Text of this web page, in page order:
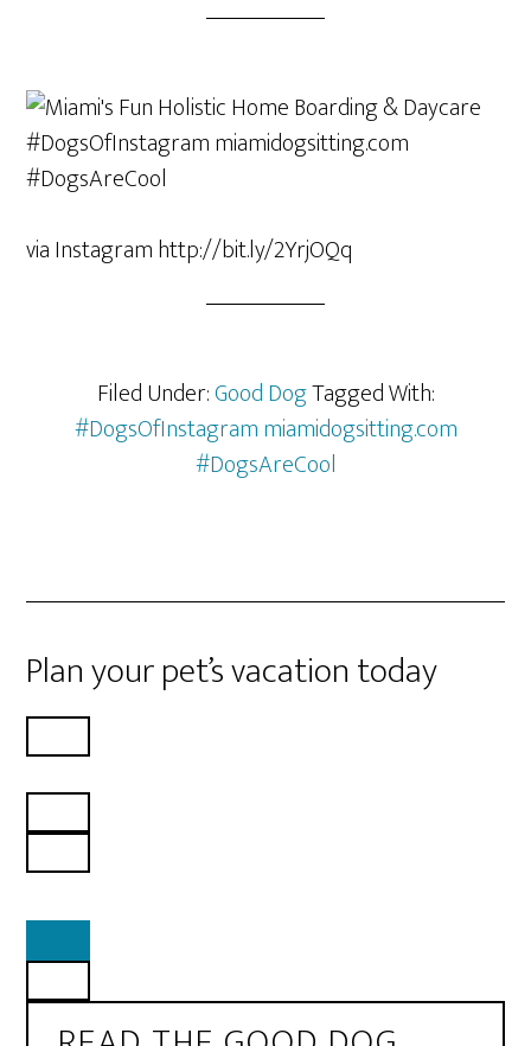
via Instagram http://bit.ly/2YrjOQq
Filed Under:Good DogTagged With:
#DogsOfInstagram miamidogsitting.com
#DogsAreCool
Plan your pet’s vacation today